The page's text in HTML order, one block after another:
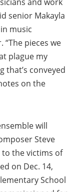
senior Makayla
music
pieces we
plague my
that’s conveyed
on the
will
Steve
the victims of
on Dec. 14,
School